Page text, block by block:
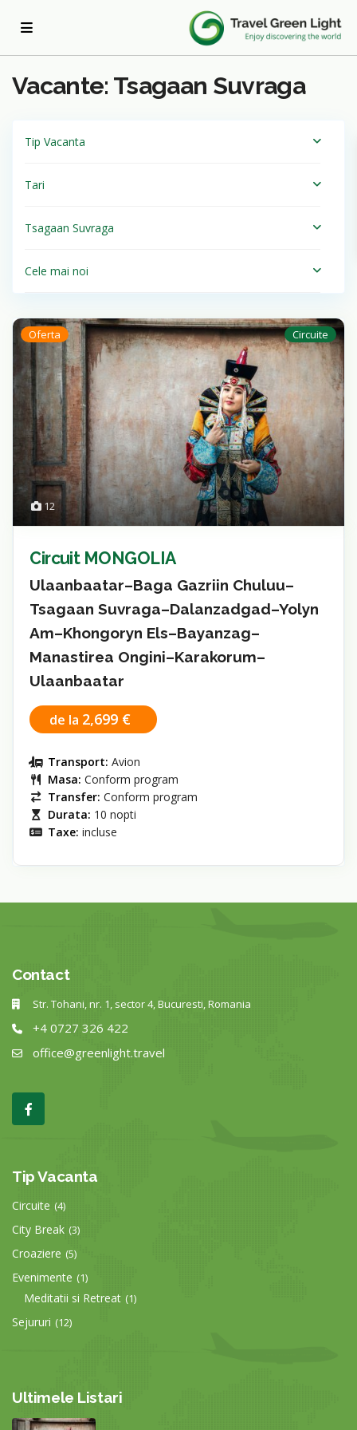
Acasa
Vacante: Tsagaan Suvraga
Tip Vacanta
Tari
Tsagaan Suvraga
Cele mai noi
12
Oferta Circuite
Circuit MONGOLIA
Ulaanbaatar–Baga Gazriin Chuluu–
Tsagaan Suvraga–Dalanzadgad–Yolyn
Am–Khongoryn Els–Bayanzag–
Manastirea Ongini–Karakorum–
Ulaanbaatar
de la 2,699 €
Transport: Avion
Masa: Conform program
Transfer: Conform program
Durata: 10 nopti
Taxe: incluse
Contact
Str. Tohani, nr. 1, sector 4, Bucuresti, Romania
+4 0727 326 422
office@greenlight.travel
Tip Vacanta
Circuite (4)
City Break (3)
Croaziere (5)
Evenimente (1)
Meditatii si Retreat (1)
Sejururi (12)
Ultimele Listari